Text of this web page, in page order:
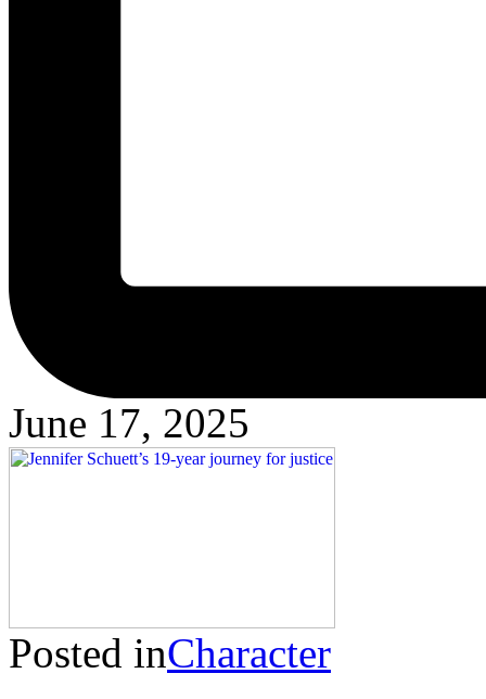
June 17, 2025
Posted inCharacter